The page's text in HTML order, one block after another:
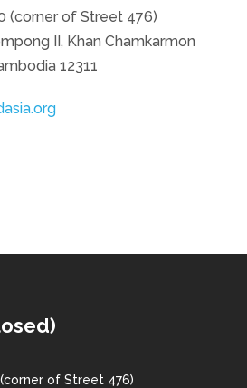
(corner of Street 476)
II, Khan Chamkarmon
12311
of Street 476)